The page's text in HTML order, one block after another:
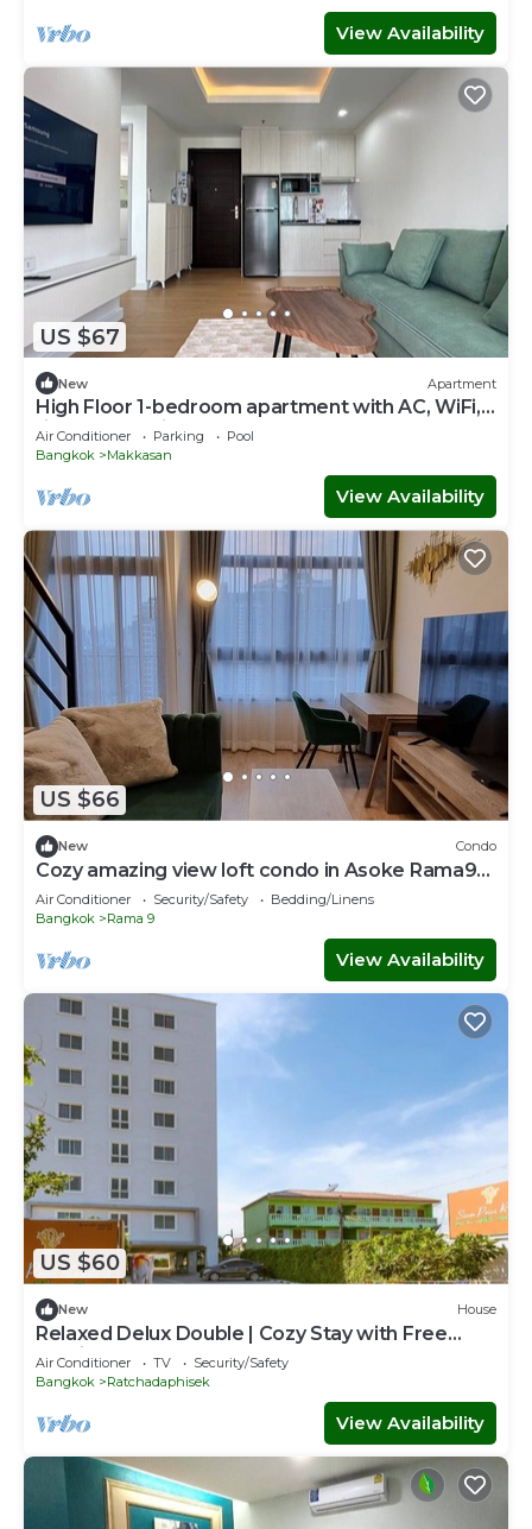
View Availability
US $67
New Apartment
High Floor 1-bedroom apartment with AC, WiFi,
fitness room in Thonglor, Bangkok
Air Conditioner Parking
Pool
Bangkok
Makkasan
View Availability
US $66
New Condo
Cozy amazing view loft condo in Asoke Rama9
next to MRT
Air Conditioner Security/Safety
Bedding/Linens
Bangkok
Rama 9
View Availability
US $60
New House
Relaxed Delux Double | Cozy Stay with Free
Parking
Air Conditioner TV
Security/Safety
Bangkok
Ratchadaphisek
View Availability